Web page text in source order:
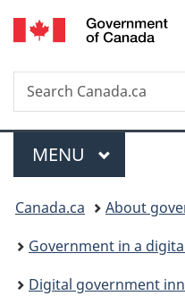
Search
Search
Canada.ca
Menu
MAIN
MENU
You
are
here:
Canada.ca
About
Government in a
Digital government